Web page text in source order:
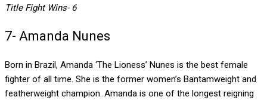
Title Fight Wins- 6
7- Amanda Nunes
Born in Brazil, Amanda ‘The Lioness’ Nunes is the best female
fighter of all time. She is the former women’s Bantamweight and
featherweight champion. Amanda is one of the longest reigning